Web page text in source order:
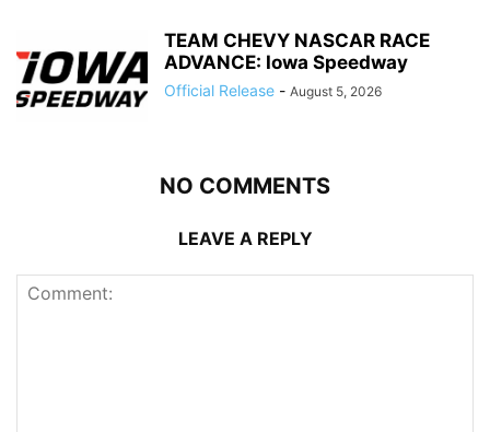
TEAM CHEVY NASCAR RACE
ADVANCE: Iowa Speedway
Official Release - August 5, 2026
NO COMMENTS
LEAVE A REPLY